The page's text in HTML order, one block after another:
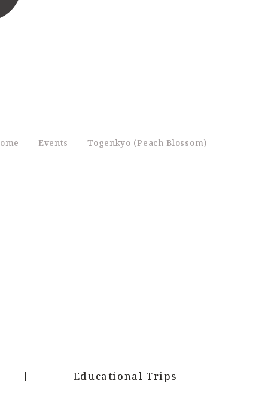
Events Togenkyo (Peach Blossom)
Educational Trips